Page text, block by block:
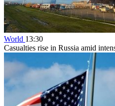
World 13:30
Casualties rise in Russia amid